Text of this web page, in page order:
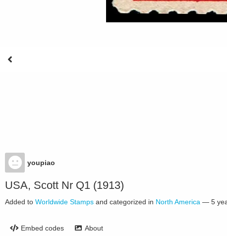
youpiao
USA, Scott Nr Q1 (1913)
Added to Worldwide Stamps and categorized in North America — 5
Embed codes About